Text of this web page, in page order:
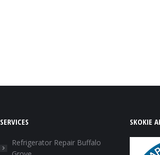
SERVICES
Refrigerator Repair Buffalo
SKOKIE